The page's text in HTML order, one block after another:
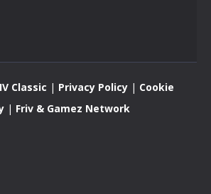
Classic | Privacy Policy| Cookie
| Friv & Gamez Network